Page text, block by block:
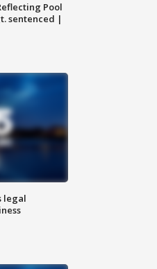
Pool
sentenced |
legal